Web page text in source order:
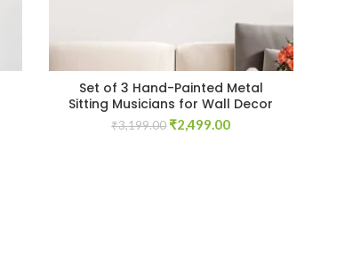
Set of 3 Hand-Painted Metal
Sitting Musicians for Wall Decor
₹3,199.00 Original
₹2,499.00Current